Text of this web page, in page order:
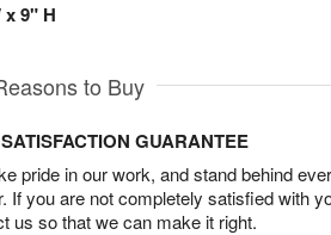
x 9" H
to Buy
GUARANTEE
pride in our work, and stand behind
If you are not completely satisfied with
us so that we can make it right.